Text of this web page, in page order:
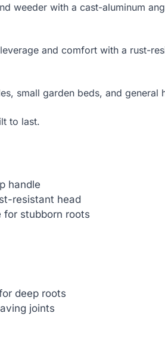
weeder with a cast-aluminum
and comfort with a rust-
small garden beds, and general
to last.
handle
resistant head
for stubborn roots
deep roots
joints